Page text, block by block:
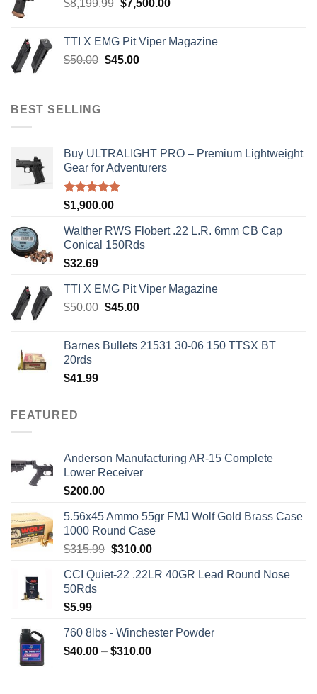
$8,199.99 Original
$8,199.99.
$7,500.00Current
$7,500.00.
TTI X EMG Pit Viper Magazine
$50.00 Original
$45.00Current
BEST SELLING
Buy ULTRALIGHT PRO – Premium Lightweight
Gear for Adventurers
Rated5.00
$1,900.00
Walther RWS Flobert .22 L.R. 6mm CB Cap
Conical 150Rds
$32.69
TTI X EMG Pit Viper Magazine
$50.00 Original
$50.00.
$45.00Current
$45.00.
Barnes Bullets 21531 30-06 150 TTSX BT
20rds
$41.99
FEATURED
Anderson Manufacturing AR-15 Complete
Lower Receiver
$200.00
5.56x45 Ammo 55gr FMJ Wolf Gold Brass Case
1000 Round Case
$315.99 Original
was:
$310.00Current
is:
CCI Quiet-22 .22LR 40GR Lead Round Nose
50Rds
$5.99
760 8lbs - Winchester Powder
$40.00 – $310.00Price